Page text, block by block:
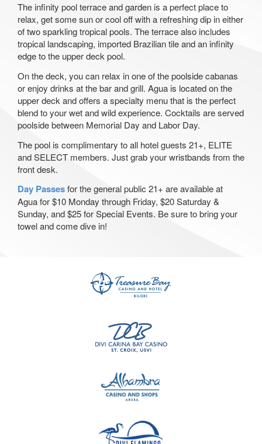
The infinity pool terrace and garden is a perfect place to
relax, get some sun or cool off with a refreshing dip in either
of two sparkling tropical pools. The terrace also includes
tropical landscaping, imported Brazilian tile and an infinity
edge to the upper deck pool.
On the deck, you can relax in one of the poolside cabanas
or enjoy drinks at the bar and grill. Agua is located on the
upper deck and offers a specialty menu that is the perfect
blend to your wet and wild experience. Cocktails are served
poolside between Memorial Day and Labor Day.
The pool is complimentary to all hotel guests 21+, ELITE
and SELECT members. Just grab your wristbands from the
front desk.
Day Passesfor the general public 21+ are available at
Agua for $10 Monday through Friday, $20 Saturday &
Sunday, and $25 for Special Events. Be sure to bring your
towel and come dive in!